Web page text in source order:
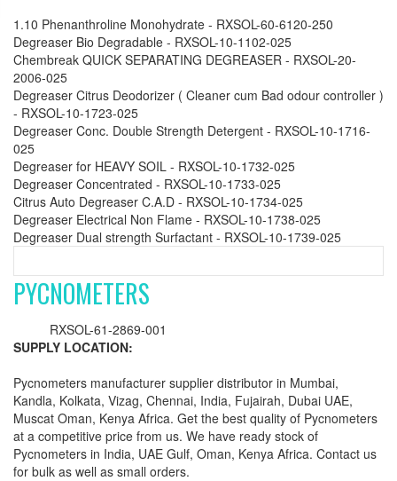
1.10 Phenanthroline Monohydrate - RXSOL-60-6120-250
Degreaser Bio Degradable - RXSOL-10-1102-025
Chembreak QUICK SEPARATING DEGREASER - RXSOL-20-
2006-025
Degreaser Citrus Deodorizer ( Cleaner cum Bad odour controller )
- RXSOL-10-1723-025
Degreaser Conc. Double Strength Detergent - RXSOL-10-1716-
025
Degreaser for HEAVY SOIL - RXSOL-10-1732-025
Degreaser Concentrated - RXSOL-10-1733-025
Citrus Auto Degreaser C.A.D - RXSOL-10-1734-025
Degreaser Electrical Non Flame - RXSOL-10-1738-025
Degreaser Dual strength Surfactant - RXSOL-10-1739-025
PYCNOMETERS
RXSOL-61-2869-001
SUPPLY LOCATION:
Pycnometers manufacturer supplier distributor in Mumbai,
Kandla, Kolkata, Vizag, Chennai, India, Fujairah, Dubai UAE,
Muscat Oman, Kenya Africa. Get the best quality of Pycnometers
at a competitive price from us. We have ready stock of
Pycnometers in India, UAE Gulf, Oman, Kenya Africa. Contact us
for bulk as well as small orders.